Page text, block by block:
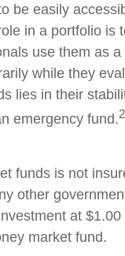
be easily
in a portfolio is
use them as
while they
lies in their
emergency fund.2
funds is not
other
at
market fund.